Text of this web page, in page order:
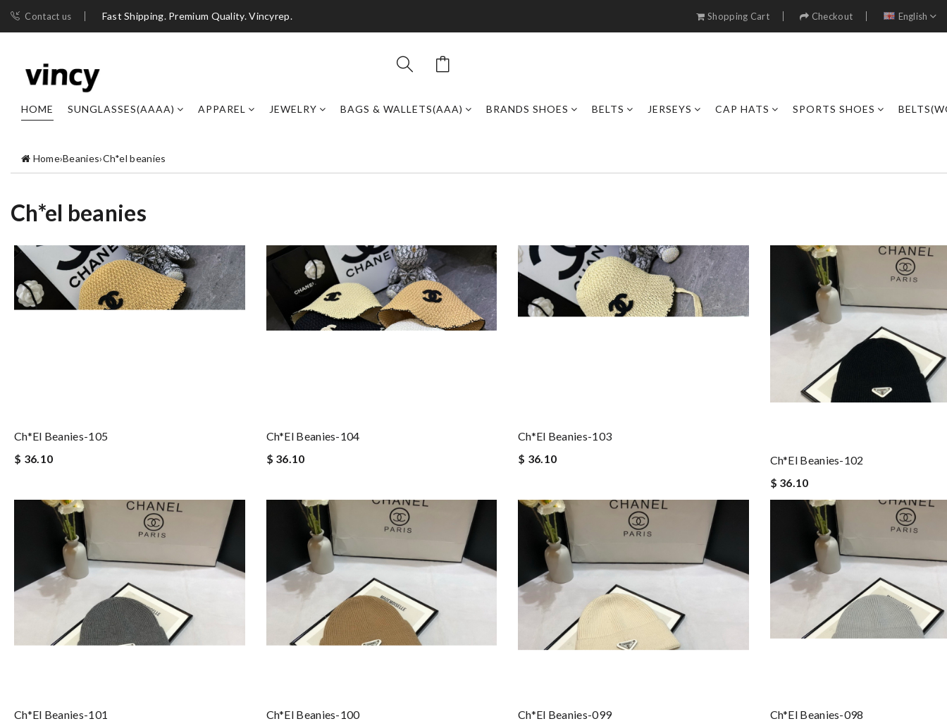
Contact us Fast Shipping. Premium Quality. Vincyrep. Shopping Cart Checkout English
HOME SUNGLASSES(AAAA) APPAREL JEWELRY BAGS & WALLETS(AAA) BRANDS SHOES BELTS JERSEYS CAP HATS SPORTS SHOES
Home›Beanies›Ch*el beanies
Ch*el beanies
Ch*el Beanies-105
$ 36.10
Ch*el Beanies-104
$ 36.10
Ch*el Beanies-103
$ 36.10
Ch*el Beanies-102
$ 36.10
Ch*el Beanies-101
Ch*el Beanies-100
Ch*el Beanies-099
Ch*el Beanies-098